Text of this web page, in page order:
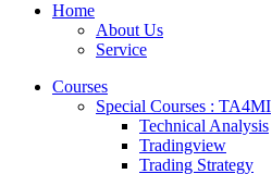
Home
About Us
Service
Courses
Special Courses : TA4MI
Technical Analysis
Tradingview
Trading Strategy